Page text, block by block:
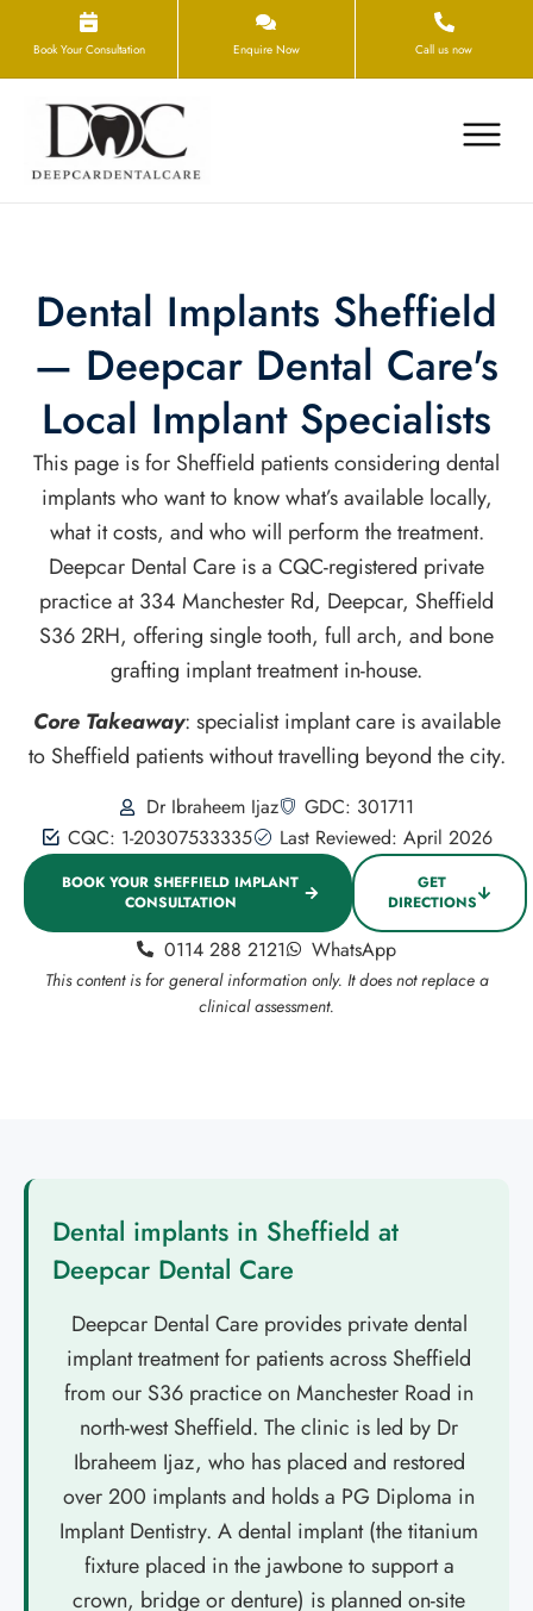
Book Your Consultation Enquire Now Call us now
Dental Implants Sheffield
— Deepcar Dental Care's
Local Implant Specialists
This page is for Sheffield patients considering dental
implants who want to know what’s available locally,
what it costs, and who will perform the treatment.
Deepcar Dental Care is a CQC-registered private
practice at 334 Manchester Rd, Deepcar, Sheffield
S36 2RH, offering single tooth, full arch, and bone
grafting implant treatment in-house.
Core Takeaway: specialist implant care is available
to Sheffield patients without travelling beyond the city.
Dr Ibraheem Ijaz
GDC: 301711
CQC: 1-20307533335
Last Reviewed: April 2026
BOOK YOUR SHEFFIELD IMPLANT
CONSULTATION
GET
DIRECTIONS
0114 288 2121 WhatsApp
This content is for general information only. It does not replace a
clinical assessment.
Dental implants in Sheffield at
Deepcar Dental Care
Deepcar Dental Care provides private dental
implant treatment for patients across Sheffield
from our S36 practice on Manchester Road in
north-west Sheffield. The clinic is led by Dr
Ibraheem Ijaz, who has placed and restored
over 200 implants and holds a PG Diploma in
Implant Dentistry. A dental implant (the titanium
fixture placed in the jawbone to support a
crown, bridge or denture) is planned on-site